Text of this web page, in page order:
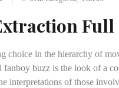
Full
choice in the hierarchy of
fanboy buzz is the look of a
interpretations of those